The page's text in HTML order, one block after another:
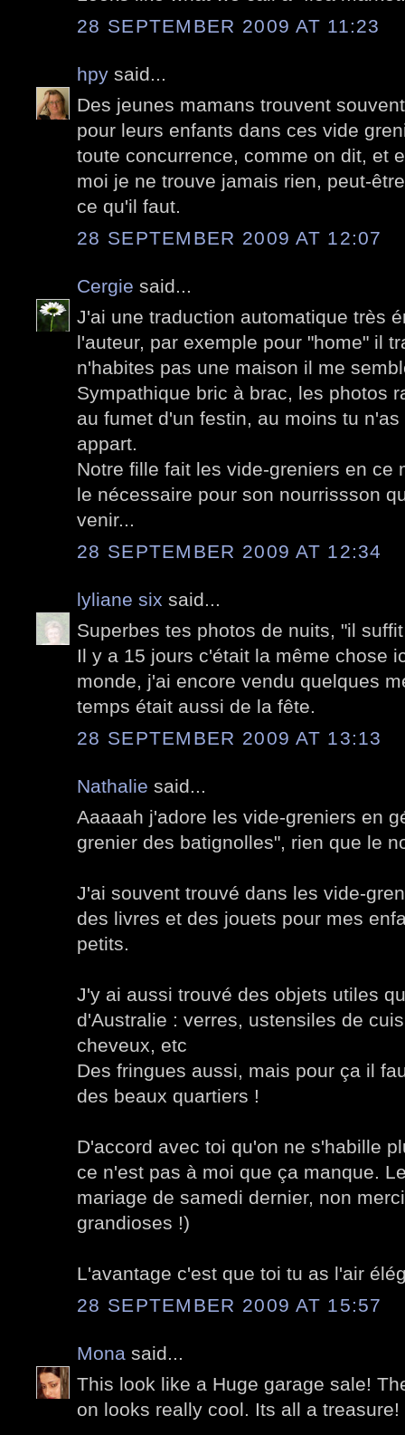
28 SEPTEMBER 2009 AT 11:23
hpy said...
Des jeunes mamans trouvent
pour leurs enfants dans ces vide
toute concurrence, comme on dit, et
moi je ne trouve jamais rien, peut-
ce qu'il faut.
28 SEPTEMBER 2009 AT 12:07
Cergie said...
J'ai une traduction automatique très
l'auteur, par exemple pour "home" il
n'habites pas une maison il me
Sympathique bric à brac, les photos
au fumet d'un festin, au moins tu
appart.
Notre fille fait les vide-greniers en ce
le nécessaire pour son nourrissson
venir...
28 SEPTEMBER 2009 AT 12:34
lyliane six said...
Superbes tes photos de nuits, "il
Il y a 15 jours c'était la même chose
monde, j'ai encore vendu quelques
temps était aussi de la fête.
28 SEPTEMBER 2009 AT 13:13
Nathalie said...
Aaaaah j'adore les vide-greniers en
grenier des batignolles", rien que le
J'ai souvent trouvé dans les vide-
des livres et des jouets pour mes
petits.
J'y ai aussi trouvé des objets utiles
d'Australie : verres, ustensiles de
cheveux, etc
Des fringues aussi, mais pour ça il
des beaux quartiers !
D'accord avec toi qu'on ne s'habille
ce n'est pas à moi que ça manque.
mariage de samedi dernier, non
grandioses !)
L'avantage c'est que toi tu as l'air
28 SEPTEMBER 2009 AT 15:57
Mona said...
This look like a Huge garage sale!
on looks really cool. Its all a treasure!